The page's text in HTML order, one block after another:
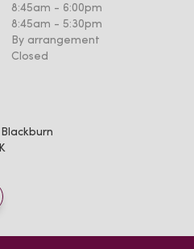
8:45am - 6:00pm
8:45am - 5:30pm
By arrangement
Closed